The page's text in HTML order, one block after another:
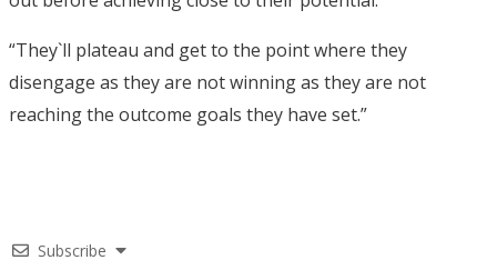
“They`ll plateau and get to the point where they
disengage as they are not winning as they are not
reaching the outcome goals they have set.”
Subscribe